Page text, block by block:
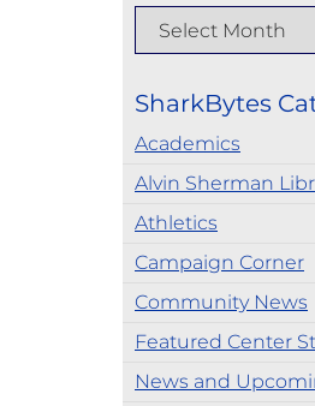
SharkBytes
Academics
Alvin Sherman
Athletics
Campaign Corner
Community News
Featured Center
News and